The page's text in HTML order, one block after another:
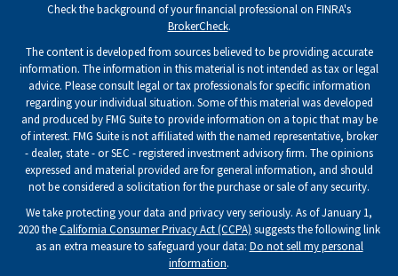
Check the background of your financial professional on FINRA's
BrokerCheck.
The content is developed from sources believed to be providing accurate
information. The information in this material is not intended as tax or legal
advice. Please consult legal or tax professionals for specific information
regarding your individual situation. Some of this material was developed
and produced by FMG Suite to provide information on a topic that may be
of interest. FMG Suite is not affiliated with the named representative, broker
- dealer, state - or SEC - registered investment advisory firm. The opinions
expressed and material provided are for general information, and should
not be considered a solicitation for the purchase or sale of any security.
We take protecting your data and privacy very seriously. As of January 1,
2020 theCalifornia Consumer Privacy Act (CCPA) suggests the following link
as an extra measure to safeguard your data: Do not sell my personal
information.